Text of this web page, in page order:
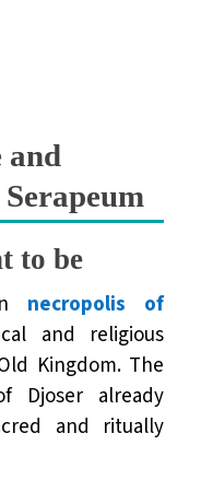
and
to be
necropolis of
and religious
Kingdom. The
Djoser already
and ritually